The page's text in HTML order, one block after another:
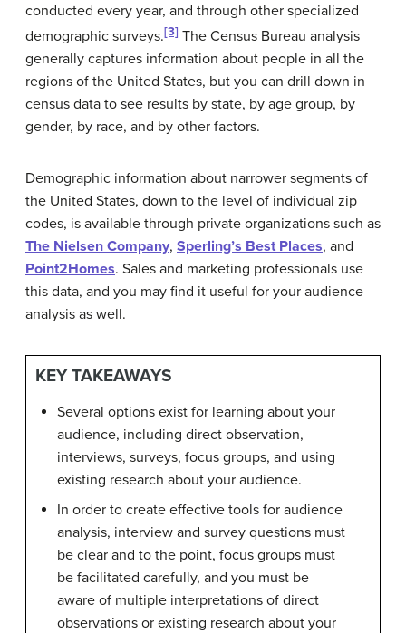
conducted every year, and through other specialized
demographic surveys.[3] The Census Bureau analysis
generally captures information about people in all the
regions of the United States, but you can drill down in
census data to see results by state, by age group, by
gender, by race, and by other factors.
Demographic information about narrower segments of
the United States, down to the level of individual zip
codes, is available through private organizations such as
The Nielsen Company, Sperling’s Best Places, and
Point2Homes. Sales and marketing professionals use
this data, and you may find it useful for your audience
analysis as well.
KEY TAKEAWAYS
Several options exist for learning about your
audience, including direct observation,
interviews, surveys, focus groups, and using
existing research about your audience.
In order to create effective tools for audience
analysis, interview and survey questions must
be clear and to the point, focus groups must
be facilitated carefully, and you must be
aware of multiple interpretations of direct
observations or existing research about your